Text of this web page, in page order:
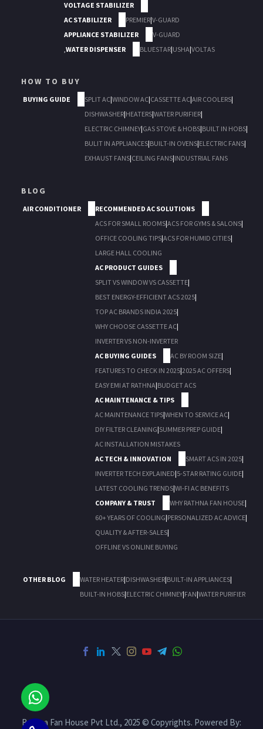
VOLTAGE STABILIZER
AC STABILIZER
PREMIER|V-GUARD
APPLIANCE STABILIZER
V-GUARD
,WATER DISPENSER BLUESTAR|USHA|VOLTAS
HOW TO BUY
BUYING GUIDE SPLIT AC|WINDOW AC|CASSETTE AC|AIR COOLERS|
DISHWASHER|HEATERS|WATER PURIFIER|
ELECTRIC CHIMNEY|GAS STOVE & HOBS|BUILT IN HOBS|
BULIT IN APPLIANCES|BUILT-IN OVENS|ELECTRIC FANS|
EXHAUST FANS|CEILING FANS|INDUSTRIAL FANS
BLOG
AIR CONDITIONER
RECOMMENDED AC SOLUTIONS
ACS FOR SMALL ROOMS|ACS FOR GYMS & SALONS|
OFFICE COOLING TIPS|ACS FOR HUMID CITIES|
LARGE HALL COOLING
AC PRODUCT GUIDES
SPLIT VS WINDOW VS CASSETTE|
BEST ENERGY-EFFICIENT ACS 2025|
TOP AC BRANDS INDIA 2025|
WHY CHOOSE CASSETTE AC|
INVERTER VS NON-INVERTER
AC BUYING GUIDES
AC BY ROOM SIZE|
FEATURES TO CHECK IN 2025|2025 AC OFFERS|
EASY EMI AT RATHNA|BUDGET ACS
AC MAINTENANCE & TIPS
AC MAINTENANCE TIPS|WHEN TO SERVICE AC|
DIY FILTER CLEANING|SUMMER PREP GUIDE|
AC INSTALLATION MISTAKES
AC TECH & INNOVATION
SMART ACS IN 2025|
INVERTER TECH EXPLAINED|5-STAR RATING GUIDE|
LATEST COOLING TRENDS|WI-FI AC BENEFITS
COMPANY & TRUST
WHY RATHNA FAN HOUSE|
60+ YEARS OF COOLING|PERSONALIZED AC ADVICE|
QUALITY & AFTER-SALES|
OFFLINE VS ONLINE BUYING
OTHER BLOG WATER HEATER|DISHWASHER|BUILT-IN APPLIANCES|
BUILT-IN HOBS|ELECTRIC CHIMNEY|FAN|WATER PURIFIER
Rathna Fan House Pvt Ltd., 2025 © Copyrights. Powered By: